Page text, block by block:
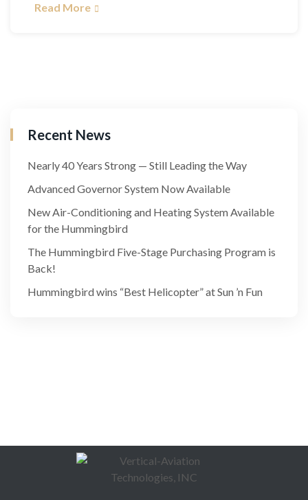
Read More
Recent News
Nearly 40 Years Strong — Still Leading the Way
Advanced Governor System Now Available
New Air-Conditioning and Heating System Available
for the Hummingbird
The Hummingbird Five-Stage Purchasing Program is
Back!
Hummingbird wins “Best Helicopter” at Sun ’n Fun